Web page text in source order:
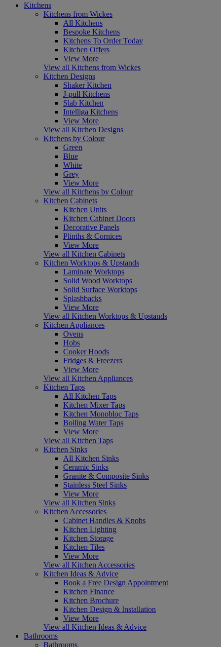
Kitchens
Kitchens from Wickes
All Kitchens
Bespoke Kitchens
Kitchens To Order Today
Kitchen Offers
View More
View all Kitchens from Wickes
Kitchen Designs
Shaker Kitchen
J-pull Kitchens
Slab Kitchen
Intelliga Kitchens
View More
View all Kitchen Designs
Kitchens by Colour
Green
Blue
White
Grey
View More
View all Kitchens by Colour
Kitchen Cabinets
Kitchen Units
Kitchen Cabinet Doors
Decorative Panels
Plinths & Cornices
View More
View all Kitchen Cabinets
Kitchen Worktops & Upstands
Laminate Worktops
Solid Wood Worktops
Solid Surface Worktops
Splashbacks
View More
View all Kitchen Worktops & Upstands
Kitchen Appliances
Ovens
Hobs
Cooker Hoods
Fridges & Freezers
View More
View all Kitchen Appliances
Kitchen Taps
All Kitchen Taps
Kitchen Mixer Taps
Kitchen Monobloc Taps
Boiling Water Taps
View More
View all Kitchen Taps
Kitchen Sinks
All Kitchen Sinks
Ceramic Sinks
Granite & Composite Sinks
Stainless Steel Sinks
View More
View all Kitchen Sinks
Kitchen Accessories
Cabinet Handles & Knobs
Kitchen Lighting
Kitchen Storage
Kitchen Tiles
View More
View all Kitchen Accessories
Kitchen Ideas & Advice
Book a Free Design Appointment
Kitchen Finance
Kitchen Brochure
Kitchen Design & Installation
View More
View all Kitchen Ideas & Advice
Bathrooms
Bathrooms